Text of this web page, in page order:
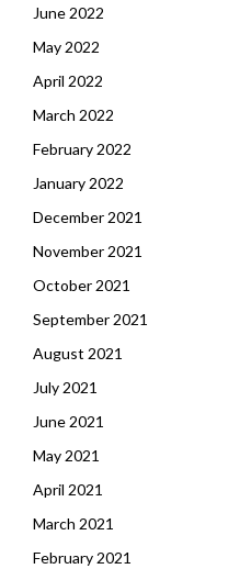
June 2022
May 2022
April 2022
March 2022
February 2022
January 2022
December 2021
November 2021
October 2021
September 2021
August 2021
July 2021
June 2021
May 2021
April 2021
March 2021
February 2021